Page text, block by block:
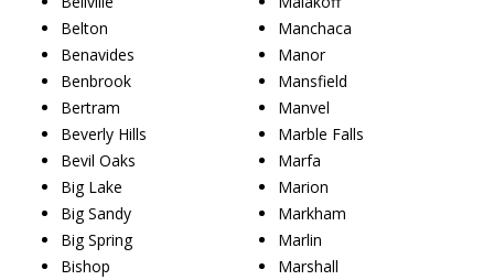
Belton
Benavides
Benbrook
Bertram
Beverly Hills
Bevil Oaks
Big Lake
Big Sandy
Big Spring
Bishop
Manchaca
Manor
Mansfield
Manvel
Marble Falls
Marfa
Marion
Markham
Marlin
Marshall